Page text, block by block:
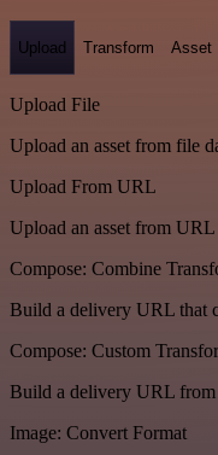
Upload Transform Asset
Upload File
Upload an asset from file
Upload From URL
Upload an asset from URL
Compose: Combine
Build a delivery URL that
Compose: Custom
Build a delivery URL from
Image: Convert Format